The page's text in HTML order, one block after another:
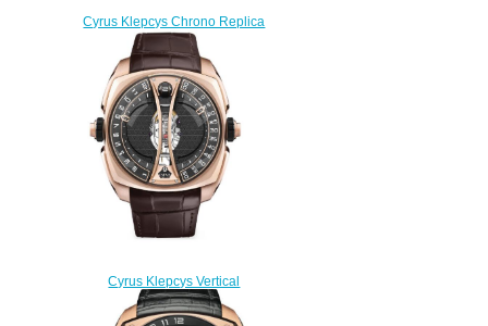
Cyrus Klepcys Chrono Replica
Watch 539.501.SS.A
$330.00
Cyrus Klepcys Vertical
Tourbillon Replica Watch
539.505.GG.A